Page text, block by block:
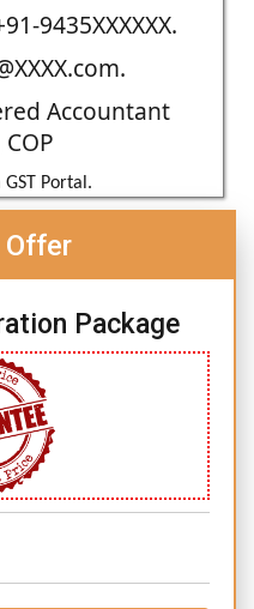
9435XXXXXX.
Accountant
Portal.
Offer
Package